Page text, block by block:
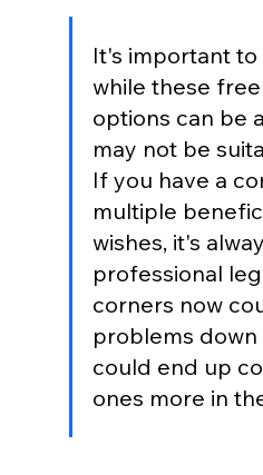
It's important
while these
options can be
may not be
If you have a
multiple
wishes, it's
professional
corners now
problems down
could end up
ones more in